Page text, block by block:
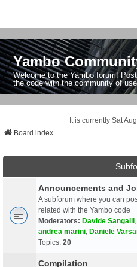
Yambo
Welcome to the Yambo forum!
the code with the community of
It is currently Sat
Board index
Announcements and
A subforum where you can
related with the Yambo code
Moderators: Davide Sangalli
andrea marini Daniele
Topics: 20
Compilation